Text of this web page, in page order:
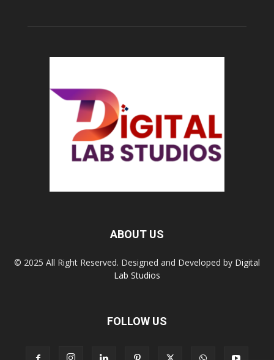
ABOUT US
© 2025 All Right Reserved. Designed and Developed by Digital
Lab Studios
FOLLOW US